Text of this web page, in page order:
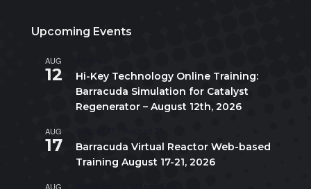
Upcoming Events
AUG
12
Hi-Key Technology Online Training:
Barracuda Simulation for Catalyst
Regenerator – August 12th, 2026
AUG
17
Barracuda Virtual Reactor Web-based
Training August 17-21, 2026
AUG